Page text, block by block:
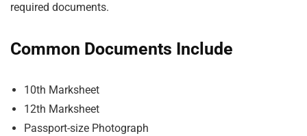
required documents.
Common Documents Include
10th Marksheet
12th Marksheet
Passport-size Photograph